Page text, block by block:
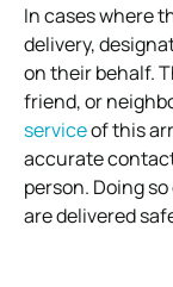
In cases where
delivery,
on their behalf.
friend, or
serviceof this
accurate
person. Doing
are delivered